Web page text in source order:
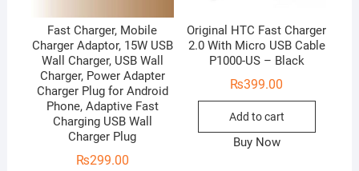
Fast Charger, Mobile
Charger Adaptor, 15W USB
Wall Charger, USB Wall
Charger, Power Adapter
Charger Plug for Android
Phone, Adaptive Fast
Charging USB Wall
Charger Plug
₨299.00
Original HTC Fast Charger
2.0 With Micro USB Cable
P1000-US – Black
₨399.00
Add to cart
Buy Now